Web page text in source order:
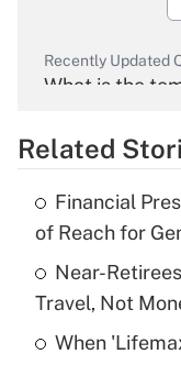
Recently Updated
What is the
What is the
income?
Related
Financial
of Reach for
Near-
Travel, Not
When